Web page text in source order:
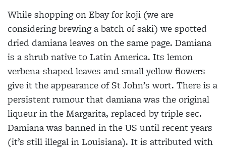
While shopping on Ebay for koji (we are
considering brewing a batch of saki) we spotted
dried damiana leaves on the same page. Damiana
is a shrub native to Latin America. Its lemon
verbena-shaped leaves and small yellow flowers
give it the appearance of St John’s wort. There is a
persistent rumour that damiana was the original
liqueur in the Margarita, replaced by triple sec.
Damiana was banned in the US until recent years
(it’s still illegal in Louisiana). It is attributed with